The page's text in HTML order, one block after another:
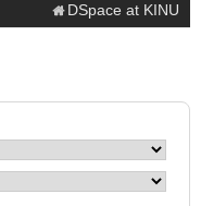
DSpace at KINU